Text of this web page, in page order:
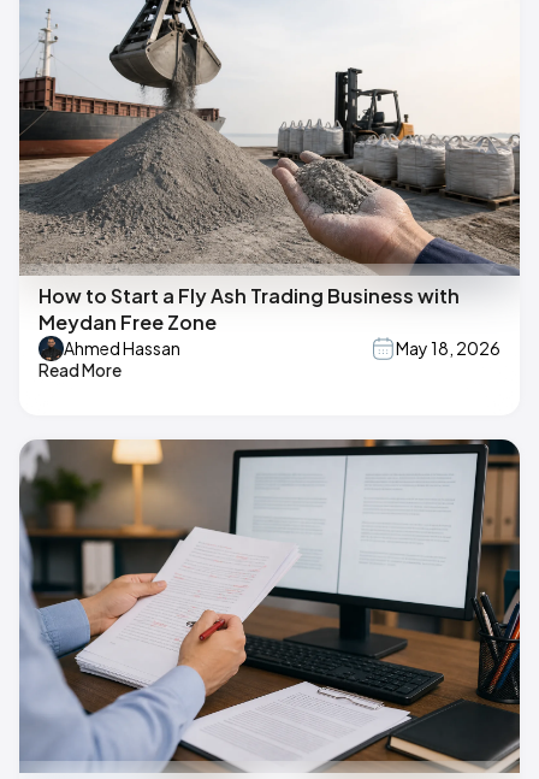
How to Start a Fly Ash Trading Business with
Meydan Free Zone
Ahmed Hassan
May 18, 2026
Read More